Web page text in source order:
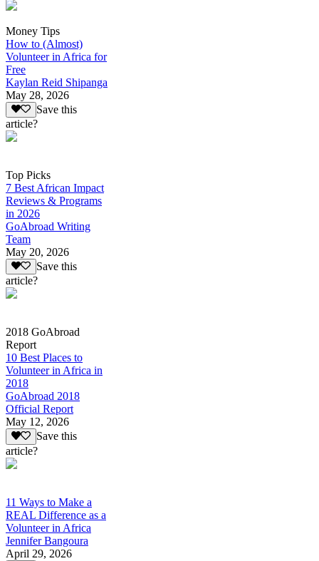
Money Tips
How to (Almost)
Volunteer in Africa for
Free
Kaylan Reid Shipanga
May 28, 2026
Save this
article?
Top Picks
7 Best African Impact
Reviews & Programs
in 2026
GoAbroad Writing
Team
May 20, 2026
Save this
article?
2018 GoAbroad
Report
10 Best Places to
Volunteer in Africa in
2018
GoAbroad 2018
Official Report
May 12, 2026
Save this
article?
11 Ways to Make a
REAL Difference as a
Volunteer in Africa
Jennifer Bangoura
April 29, 2026